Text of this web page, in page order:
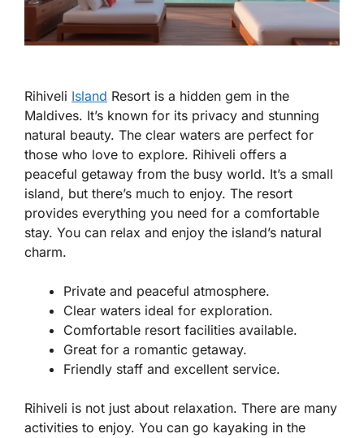
Rihiveli Island Resort is a hidden gem in the
Maldives. It’s known for its privacy and stunning
natural beauty. The clear waters are perfect for
those who love to explore. Rihiveli offers a
peaceful getaway from the busy world. It’s a small
island, but there’s much to enjoy. The resort
provides everything you need for a comfortable
stay. You can relax and enjoy the island’s natural
charm.
Private and peaceful atmosphere.
Clear waters ideal for exploration.
Comfortable resort facilities available.
Great for a romantic getaway.
Friendly staff and excellent service.
Rihiveli is not just about relaxation. There are many
activities to enjoy. You can go kayaking in the